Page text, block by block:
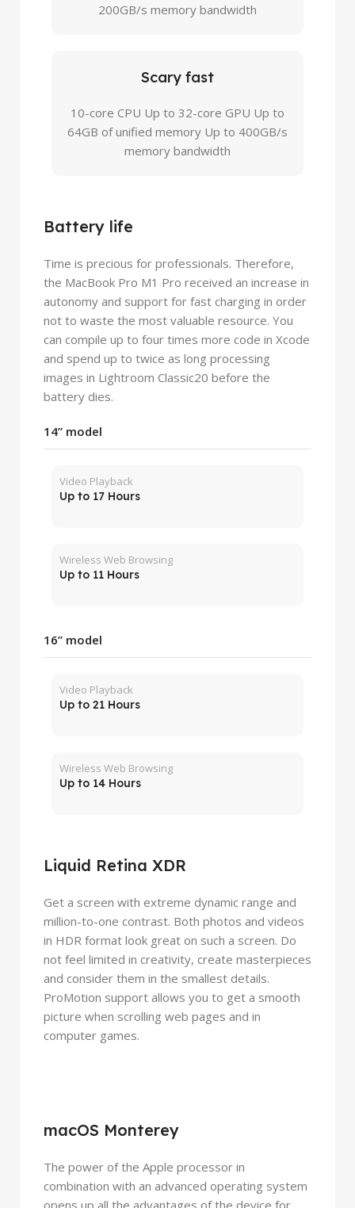
200GB/s memory bandwidth
Scary fast
10-core CPU Up to 32-core GPU Up to
64GB of unified memory Up to 400GB/s
memory bandwidth
Battery life
Time is precious for professionals. Therefore,
the MacBook Pro M1 Pro received an increase in
autonomy and support for fast charging in order
not to waste the most valuable resource. You
can compile up to four times more code in Xcode
and spend up to twice as long processing
images in Lightroom Classic20 before the
battery dies.
14” model
Video Playback
Up to 17 Hours
Wireless Web Browsing
Up to 11 Hours
16” model
Video Playback
Up to 21 Hours
Wireless Web Browsing
Up to 14 Hours
Liquid Retina XDR
Get a screen with extreme dynamic range and
million-to-one contrast. Both photos and videos
in HDR format look great on such a screen. Do
not feel limited in creativity, create masterpieces
and consider them in the smallest details.
ProMotion support allows you to get a smooth
picture when scrolling web pages and in
computer games.
macOS Monterey
The power of the Apple processor in
combination with an advanced operating system
opens up all the advantages of the device for